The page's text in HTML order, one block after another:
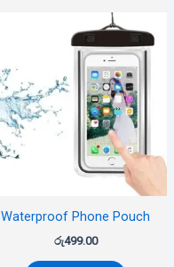
Waterproof Phone Pouch
රු499.00